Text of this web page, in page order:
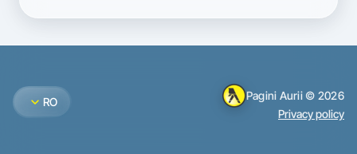
expand_more RO
Pagini Aurii © 2026
Privacy policy